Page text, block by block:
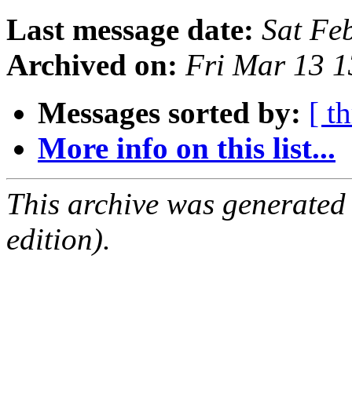
Last message date: Sat
Archived on: Fri Mar 13
Messages sorted by: [
More info on this list...
This archive was
edition).